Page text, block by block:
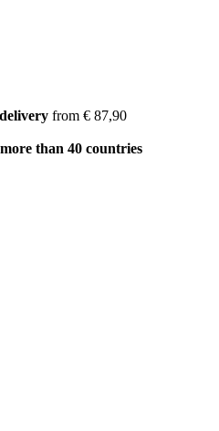
from € 87,90
more than 40 countries